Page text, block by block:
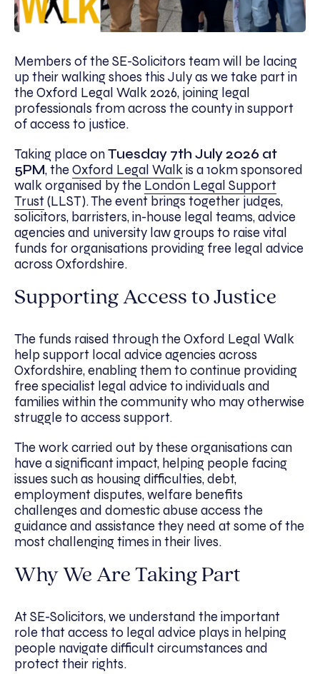
Members of the SE-Solicitors team will be lacing
up their walking shoes this July as we take part in
the Oxford Legal Walk 2026, joining legal
professionals from across the county in support
of access to justice.
Taking place onTuesday 7th July 2026 at
5PM, the Oxford Legal Walkis a 10km sponsored
walk organised by the London Legal Support
Trust(LLST). The event brings together judges,
solicitors, barristers, in-house legal teams, advice
agencies and university law groups to raise vital
funds for organisations providing free legal advice
across Oxfordshire.
Supporting Access to Justice
The funds raised through the Oxford Legal Walk
help support local advice agencies across
Oxfordshire, enabling them to continue providing
free specialist legal advice to individuals and
families within the community who may otherwise
struggle to access support.
The work carried out by these organisations can
have a significant impact, helping people facing
issues such as housing difficulties, debt,
employment disputes, welfare benefits
challenges and domestic abuse access the
guidance and assistance they need at some of the
most challenging times in their lives.
Why We Are Taking Part
At SE-Solicitors, we understand the important
role that access to legal advice plays in helping
people navigate difficult circumstances and
protect their rights.